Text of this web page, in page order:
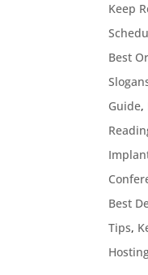
Keep
Best
Guide,
Best
Tips,